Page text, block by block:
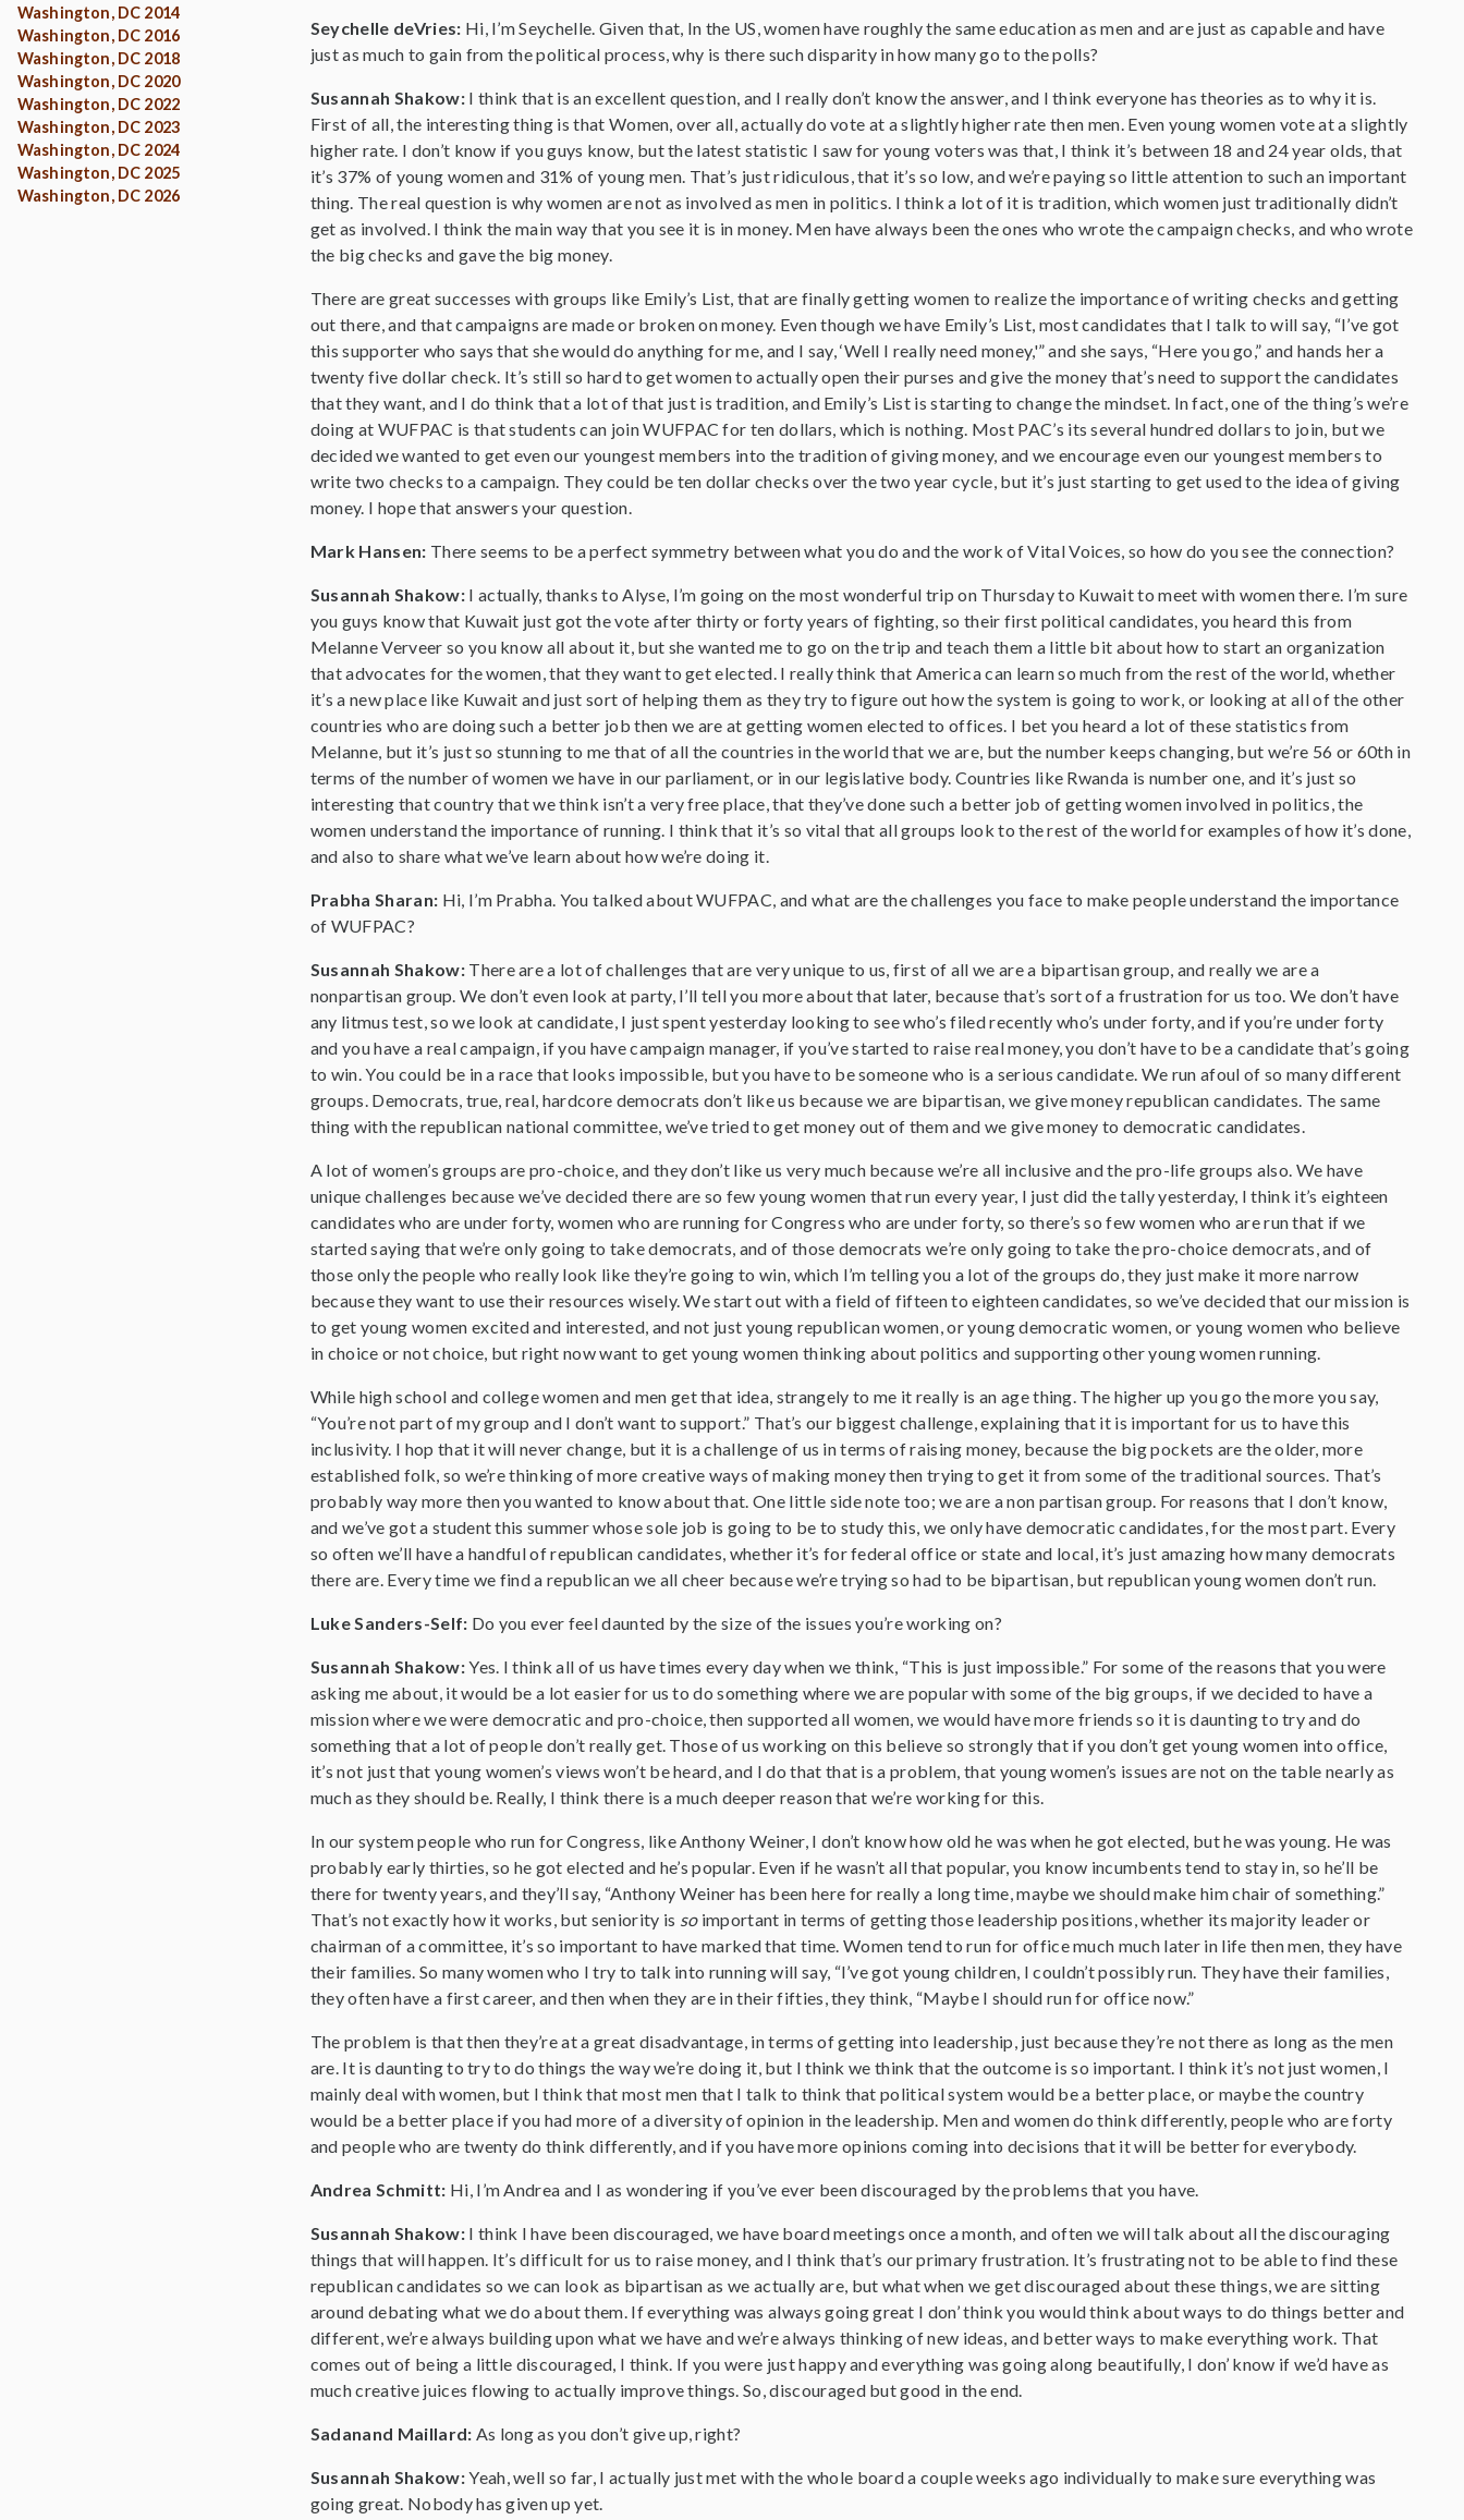
Washington, DC 2014
Washington, DC 2016
Washington, DC 2018
Washington, DC 2020
Washington, DC 2022
Washington, DC 2023
Washington, DC 2024
Washington, DC 2025
Washington, DC 2026
Seychelle deVries: Hi, I’m Seychelle. Given that, In the US, women have roughly the same education as men and are just as capable and have
just as much to gain from the political process, why is there such disparity in how many go to the polls?
Susannah Shakow: I think that is an excellent question, and I really don’t know the answer, and I think everyone has theories as to why it is.
First of all, the interesting thing is that Women, over all, actually do vote at a slightly higher rate then men. Even young women vote at a slightly
higher rate. I don’t know if you guys know, but the latest statistic I saw for young voters was that, I think it’s between 18 and 24 year olds, that
it’s 37% of young women and 31% of young men. That’s just ridiculous, that it’s so low, and we’re paying so little attention to such an important
thing. The real question is why women are not as involved as men in politics. I think a lot of it is tradition, which women just traditionally didn’t
get as involved. I think the main way that you see it is in money. Men have always been the ones who wrote the campaign checks, and who wrote
the big checks and gave the big money.
There are great successes with groups like Emily’s List, that are finally getting women to realize the importance of writing checks and getting
out there, and that campaigns are made or broken on money. Even though we have Emily’s List, most candidates that I talk to will say, “I’ve got
this supporter who says that she would do anything for me, and I say, ‘Well I really need money,'” and she says, “Here you go,” and hands her a
twenty five dollar check. It’s still so hard to get women to actually open their purses and give the money that’s need to support the candidates
that they want, and I do think that a lot of that just is tradition, and Emily’s List is starting to change the mindset. In fact, one of the thing’s we’re
doing at WUFPAC is that students can join WUFPAC for ten dollars, which is nothing. Most PAC’s its several hundred dollars to join, but we
decided we wanted to get even our youngest members into the tradition of giving money, and we encourage even our youngest members to
write two checks to a campaign. They could be ten dollar checks over the two year cycle, but it’s just starting to get used to the idea of giving
money. I hope that answers your question.
Mark Hansen: There seems to be a perfect symmetry between what you do and the work of Vital Voices, so how do you see the connection?
Susannah Shakow: I actually, thanks to Alyse, I’m going on the most wonderful trip on Thursday to Kuwait to meet with women there. I’m sure
you guys know that Kuwait just got the vote after thirty or forty years of fighting, so their first political candidates, you heard this from
Melanne Verveer so you know all about it, but she wanted me to go on the trip and teach them a little bit about how to start an organization
that advocates for the women, that they want to get elected. I really think that America can learn so much from the rest of the world, whether
it’s a new place like Kuwait and just sort of helping them as they try to figure out how the system is going to work, or looking at all of the other
countries who are doing such a better job then we are at getting women elected to offices. I bet you heard a lot of these statistics from
Melanne, but it’s just so stunning to me that of all the countries in the world that we are, but the number keeps changing, but we’re 56 or 60th in
terms of the number of women we have in our parliament, or in our legislative body. Countries like Rwanda is number one, and it’s just so
interesting that country that we think isn’t a very free place, that they’ve done such a better job of getting women involved in politics, the
women understand the importance of running. I think that it’s so vital that all groups look to the rest of the world for examples of how it’s done,
and also to share what we’ve learn about how we’re doing it.
Prabha Sharan: Hi, I’m Prabha. You talked about WUFPAC, and what are the challenges you face to make people understand the importance
of WUFPAC?
Susannah Shakow: There are a lot of challenges that are very unique to us, first of all we are a bipartisan group, and really we are a
nonpartisan group. We don’t even look at party, I’ll tell you more about that later, because that’s sort of a frustration for us too. We don’t have
any litmus test, so we look at candidate, I just spent yesterday looking to see who’s filed recently who’s under forty, and if you’re under forty
and you have a real campaign, if you have campaign manager, if you’ve started to raise real money, you don’t have to be a candidate that’s going
to win. You could be in a race that looks impossible, but you have to be someone who is a serious candidate. We run afoul of so many different
groups. Democrats, true, real, hardcore democrats don’t like us because we are bipartisan, we give money republican candidates. The same
thing with the republican national committee, we’ve tried to get money out of them and we give money to democratic candidates.
A lot of women’s groups are pro-choice, and they don’t like us very much because we’re all inclusive and the pro-life groups also. We have
unique challenges because we’ve decided there are so few young women that run every year, I just did the tally yesterday, I think it’s eighteen
candidates who are under forty, women who are running for Congress who are under forty, so there’s so few women who are run that if we
started saying that we’re only going to take democrats, and of those democrats we’re only going to take the pro-choice democrats, and of
those only the people who really look like they’re going to win, which I’m telling you a lot of the groups do, they just make it more narrow
because they want to use their resources wisely. We start out with a field of fifteen to eighteen candidates, so we’ve decided that our mission is
to get young women excited and interested, and not just young republican women, or young democratic women, or young women who believe
in choice or not choice, but right now want to get young women thinking about politics and supporting other young women running.
While high school and college women and men get that idea, strangely to me it really is an age thing. The higher up you go the more you say,
“You’re not part of my group and I don’t want to support.” That’s our biggest challenge, explaining that it is important for us to have this
inclusivity. I hop that it will never change, but it is a challenge of us in terms of raising money, because the big pockets are the older, more
established folk, so we’re thinking of more creative ways of making money then trying to get it from some of the traditional sources. That’s
probably way more then you wanted to know about that. One little side note too; we are a non partisan group. For reasons that I don’t know,
and we’ve got a student this summer whose sole job is going to be to study this, we only have democratic candidates, for the most part. Every
so often we’ll have a handful of republican candidates, whether it’s for federal office or state and local, it’s just amazing how many democrats
there are. Every time we find a republican we all cheer because we’re trying so had to be bipartisan, but republican young women don’t run.
Luke Sanders-Self: Do you ever feel daunted by the size of the issues you’re working on?
Susannah Shakow:Yes. I think all of us have times every day when we think, “This is just impossible.” For some of the reasons that you were
asking me about, it would be a lot easier for us to do something where we are popular with some of the big groups, if we decided to have a
mission where we were democratic and pro-choice, then supported all women, we would have more friends so it is daunting to try and do
something that a lot of people don’t really get. Those of us working on this believe so strongly that if you don’t get young women into office,
it’s not just that young women’s views won’t be heard, and I do that that is a problem, that young women’s issues are not on the table nearly as
much as they should be. Really, I think there is a much deeper reason that we’re working for this.
In our system people who run for Congress, like Anthony Weiner, I don’t know how old he was when he got elected, but he was young. He was
probably early thirties, so he got elected and he’s popular. Even if he wasn’t all that popular, you know incumbents tend to stay in, so he’ll be
there for twenty years, and they’ll say, “Anthony Weiner has been here for really a long time, maybe we should make him chair of something.”
That’s not exactly how it works, but seniority is soimportant in terms of getting those leadership positions, whether its majority leader or
chairman of a committee, it’s so important to have marked that time. Women tend to run for office much much later in life then men, they have
their families. So many women who I try to talk into running will say, “I’ve got young children, I couldn’t possibly run. They have their families,
they often have a first career, and then when they are in their fifties, they think, “Maybe I should run for office now.”
The problem is that then they’re at a great disadvantage, in terms of getting into leadership, just because they’re not there as long as the men
are. It is daunting to try to do things the way we’re doing it, but I think we think that the outcome is so important. I think it’s not just women, I
mainly deal with women, but I think that most men that I talk to think that political system would be a better place, or maybe the country
would be a better place if you had more of a diversity of opinion in the leadership. Men and women do think differently, people who are forty
and people who are twenty do think differently, and if you have more opinions coming into decisions that it will be better for everybody.
Andrea Schmitt: Hi, I’m Andrea and I as wondering if you’ve ever been discouraged by the problems that you have.
Susannah Shakow: I think I have been discouraged, we have board meetings once a month, and often we will talk about all the discouraging
things that will happen. It’s difficult for us to raise money, and I think that’s our primary frustration. It’s frustrating not to be able to find these
republican candidates so we can look as bipartisan as we actually are, but what when we get discouraged about these things, we are sitting
around debating what we do about them. If everything was always going great I don’ think you would think about ways to do things better and
different, we’re always building upon what we have and we’re always thinking of new ideas, and better ways to make everything work. That
comes out of being a little discouraged, I think. If you were just happy and everything was going along beautifully, I don’ know if we’d have as
much creative juices flowing to actually improve things. So, discouraged but good in the end.
Sadanand Maillard: As long as you don’t give up, right?
Susannah Shakow:Yeah, well so far, I actually just met with the whole board a couple weeks ago individually to make sure everything was
going great. Nobody has given up yet.